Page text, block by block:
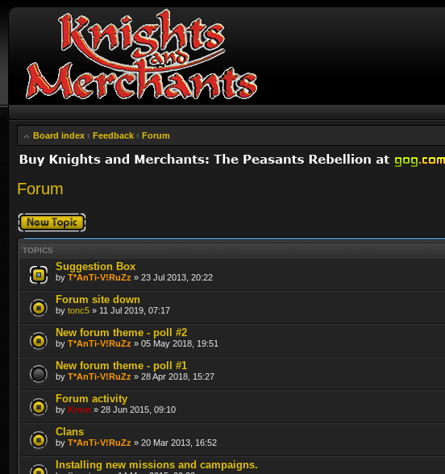
Board index ‹ Feedback ‹ Forum
Forum
Post a new topic
TOPICS
Suggestion Box
by T*AnTi-V!RuZz » 23 Jul 2013, 20:22
Forum site down
by tonc5 » 11 Jul 2019, 07:17
New forum theme - poll #2
by T*AnTi-V!RuZz » 05 May 2018, 19:51
New forum theme - poll #1
by T*AnTi-V!RuZz » 28 Apr 2018, 15:27
Forum activity
by Krom » 28 Jun 2015, 09:10
Clans
by T*AnTi-V!RuZz » 20 Mar 2013, 16:52
Installing new missions and campaigns.